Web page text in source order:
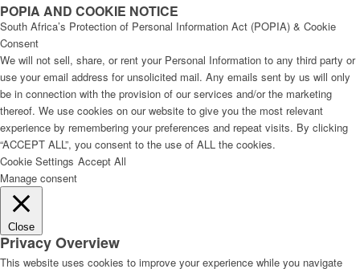
POPIA AND COOKIE NOTICE
South Africa’s Protection of Personal Information Act (POPIA) & Cookie
Consent
We will not sell, share, or rent your Personal Information to any third party or
use your email address for unsolicited mail. Any emails sent by us will only
be in connection with the provision of our services and/or the marketing
thereof. We use cookies on our website to give you the most relevant
experience by remembering your preferences and repeat visits. By clicking
“ACCEPT ALL”, you consent to the use of ALL the cookies.
Cookie Settings Accept All
Manage consent
Close
Privacy Overview
This website uses cookies to improve your experience while you navigate